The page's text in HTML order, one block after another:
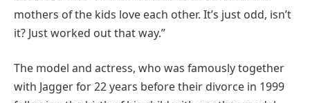
mothers of the kids love each other. It’s just odd, isn’t
it? Just worked out that way.”
The model and actress, who was famously together
with Jagger for 22 years before their divorce in 1999